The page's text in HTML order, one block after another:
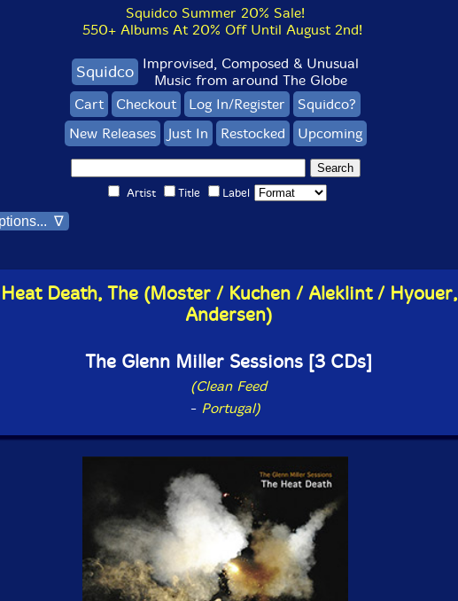
Squidco Summer 20% Sale!
550+ Albums At 20% Off Until August 2nd!
Squidco Improvised, Composed & Unusual
Music from around The Globe
Cart
Checkout Log In/Register
Squidco?
New Releases
Just In Restocked Upcoming
Artist Title Label
∇
Heat Death, The (Moster / Kuchen / Aleklint / Hyouer,
Andersen)
The Glenn Miller Sessions [3 CDs]
(Clean Feed
- Portugal)